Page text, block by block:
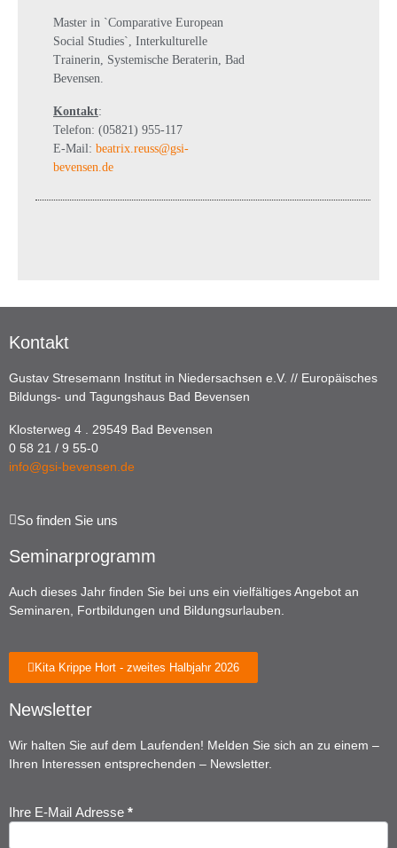
Master in `Comparative European
Social Studies`, Interkulturelle
Trainerin, Systemische Beraterin, Bad
Bevensen.
Kontakt:
Telefon: (05821) 955-117
E-Mail: beatrix.reuss@gsi-
bevensen.de
Kontakt
Gustav Stresemann Institut in Niedersachsen e.V. // Europäisches
Bildungs- und Tagungshaus Bad Bevensen
Klosterweg 4 . 29549 Bad Bevensen
0 58 21 / 9 55-0
info@gsi-bevensen.de
So finden Sie uns
Seminarprogramm
Auch dieses Jahr finden Sie bei uns ein vielfältiges Angebot an
Seminaren, Fortbildungen und Bildungsurlauben.
Kita Krippe Hort - zweites Halbjahr 2026
Newsletter
Wir halten Sie auf dem Laufenden! Melden Sie sich an zu einem –
Ihren Interessen entsprechenden – Newsletter.
Newsletter
Ihre E-Mail Adresse *